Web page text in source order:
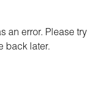
an error. Please try
back later.